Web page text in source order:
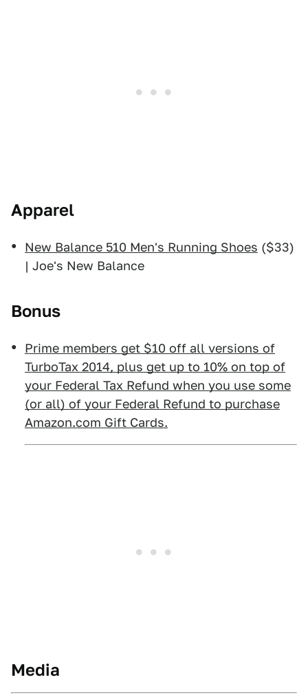
Apparel
New Balance 510 Men's Running Shoes ($33)
| Joe's New Balance
Bonus
Prime members get $10 off all versions of
TurboTax 2014, plus get up to 10% on top of
your Federal Tax Refund when you use some
(or all) of your Federal Refund to purchase
Amazon.com Gift Cards.
Media